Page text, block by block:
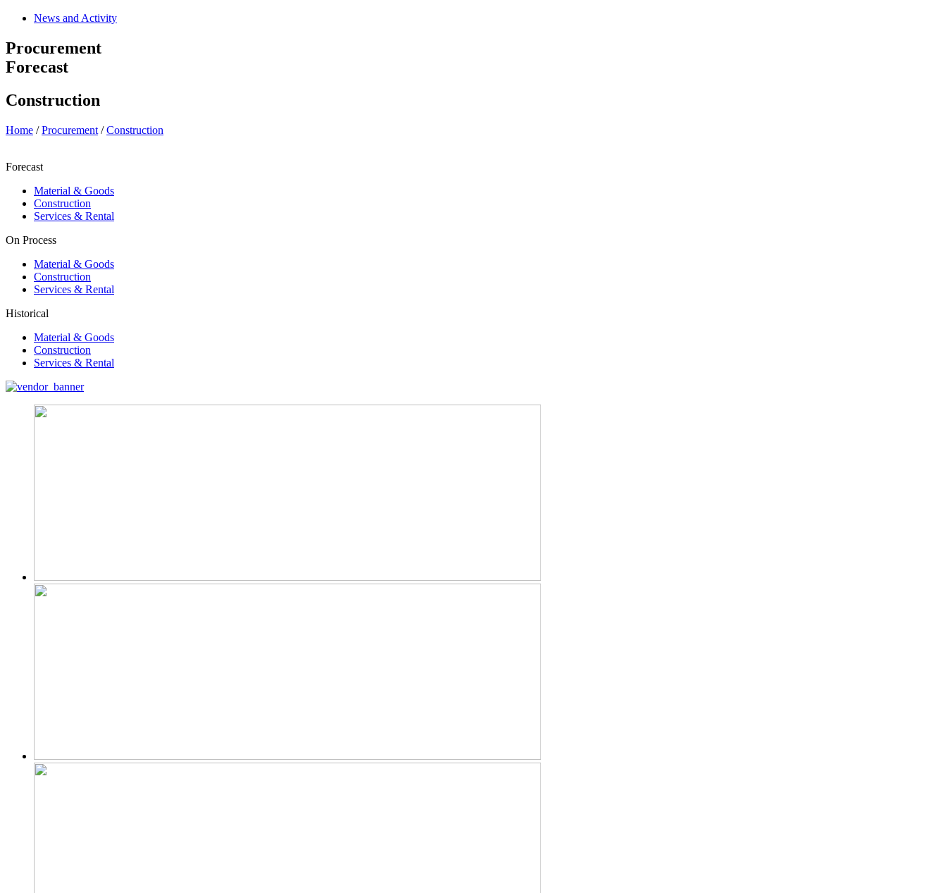
News and Activity
Procurement
Forecast
Construction
Home /Procurement /Construction
Forecast
Material & Goods
Construction
Services & Rental
On Process
Material & Goods
Construction
Services & Rental
Historical
Material & Goods
Construction
Services & Rental